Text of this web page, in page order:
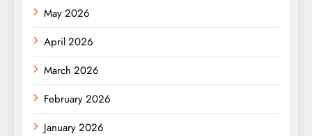
May 2026
April 2026
March 2026
February 2026
January 2026